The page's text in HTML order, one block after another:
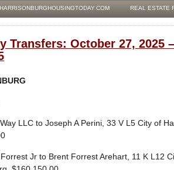
HARRISONBURGHOUSINGTODAY.COM REAL ESTATE
Transfers: October 27, 2025
LLC to Joseph A Perini, 33 V L5 City of
Jr to Brent Forrest Arehart, 11 K L12